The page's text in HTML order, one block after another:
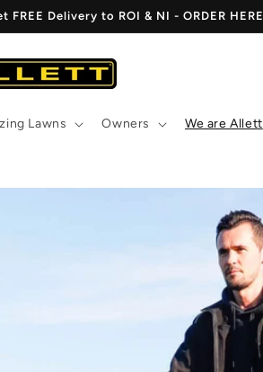
FREE Delivery to ROI & NI - ORDER HERE
Lawns Owners We are Allett